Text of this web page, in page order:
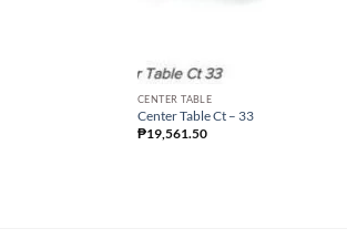
CENTER TABLE
Center Table Ct – 33
₱19,561.50